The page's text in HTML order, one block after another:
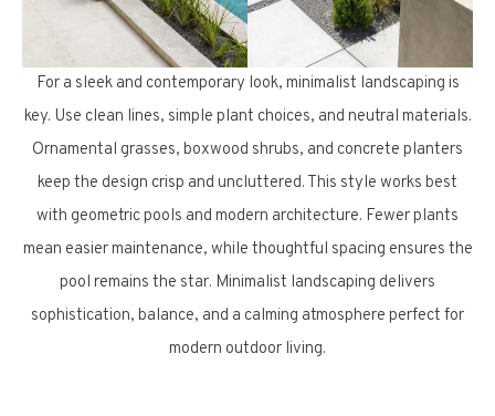
For a sleek and contemporary look, minimalist landscaping is
key. Use clean lines, simple plant choices, and neutral materials.
Ornamental grasses, boxwood shrubs, and concrete planters
keep the design crisp and uncluttered. This style works best
with geometric pools and modern architecture. Fewer plants
mean easier maintenance, while thoughtful spacing ensures the
pool remains the star. Minimalist landscaping delivers
sophistication, balance, and a calming atmosphere perfect for
modern outdoor living.